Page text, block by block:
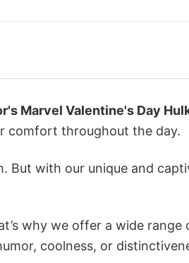
Marvel Valentine's Day
comfort throughout the day.
But with our unique and
why we offer a wide range
coolness, or